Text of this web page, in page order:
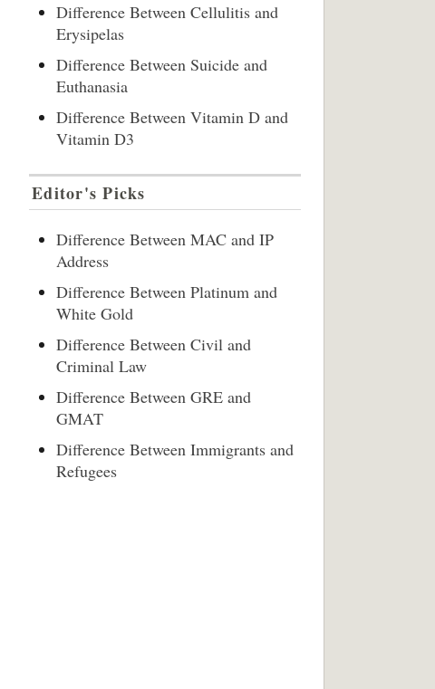
Difference Between Cellulitis and
Erysipelas
Difference Between Suicide and
Euthanasia
Difference Between Vitamin D and
Vitamin D3
Editor's Picks
Difference Between MAC and IP
Address
Difference Between Platinum and
White Gold
Difference Between Civil and
Criminal Law
Difference Between GRE and
GMAT
Difference Between Immigrants and
Refugees